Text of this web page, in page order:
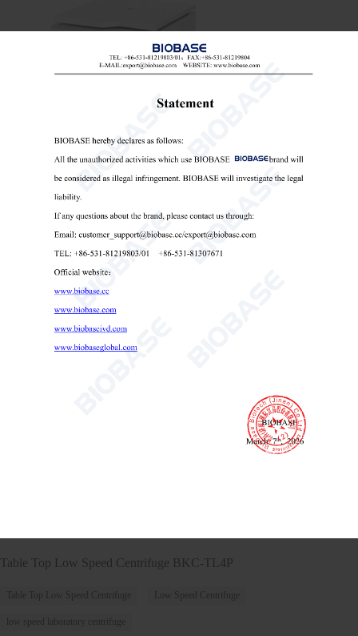
Table Top Low Speed Centrifuge-BKC-TL5B
Table Top Low Speed Centrifuge microcentrifuge low speed
low speed centrifuge with timer
Send Email
Table Top Low Speed Centrifuge BKC-TL4P
Table Top Low Speed Centrifuge Low Speed Centrifuge
low speed laboratory centrifuge